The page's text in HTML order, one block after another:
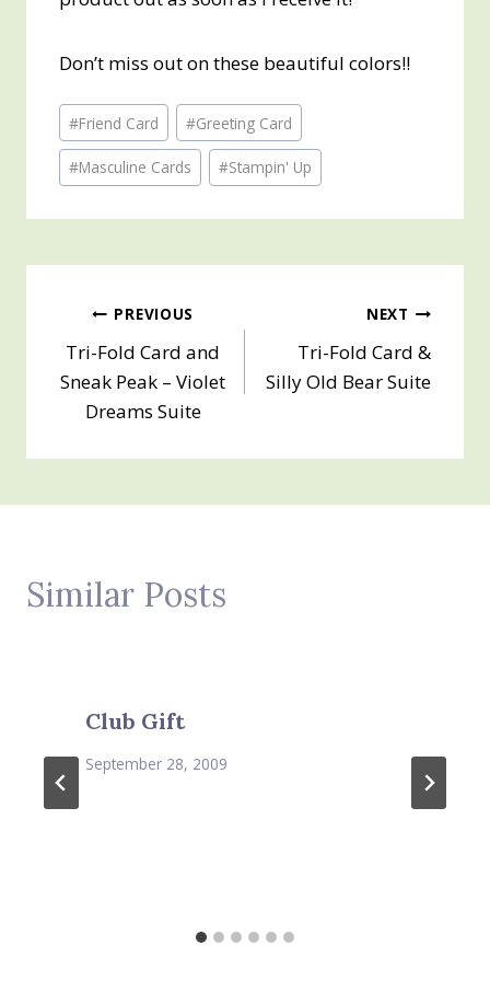
Don’t miss out on these beautiful colors!!
Post
Tags:
#Friend Card #Greeting Card
#Masculine Cards #Stampin' Up
Post
navigation
PREVIOUS
Tri-Fold Card and
Sneak Peak – Violet
Dreams Suite
NEXT
Tri-Fold Card &
Silly Old Bear Suite
Similar Posts
Club Gift
September 28, 2009